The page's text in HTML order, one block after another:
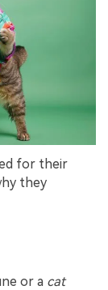
for their
they
or a cat